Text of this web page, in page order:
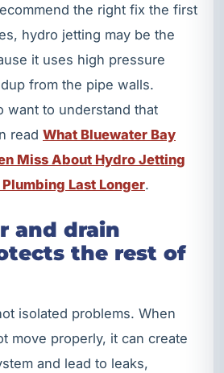
the right fix the first
hydro jetting may be the
it uses high pressure
from the pipe walls.
want to understand that
read What Bluewater Bay
Miss About Hydro Jetting
Last Longer.
and drain
the rest of
isolated problems. When
move properly, it can create
and lead to leaks,